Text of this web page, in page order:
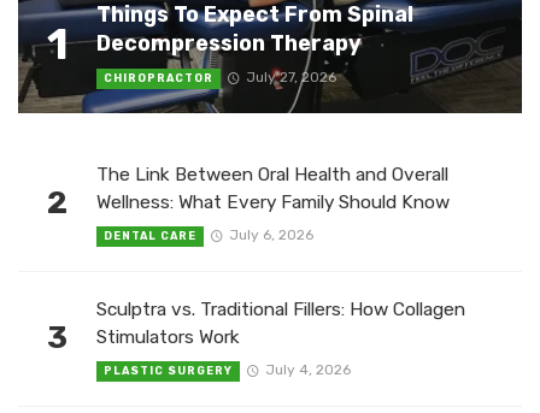
1
Things To Expect From Spinal
Decompression Therapy
CHIROPRACTOR July 27, 2026
2
The Link Between Oral Health and Overall
Wellness: What Every Family Should Know
DENTAL CARE July 6, 2026
3
Sculptra vs. Traditional Fillers: How Collagen
Stimulators Work
PLASTIC SURGERY July 4, 2026